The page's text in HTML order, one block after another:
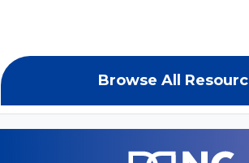
Browse All